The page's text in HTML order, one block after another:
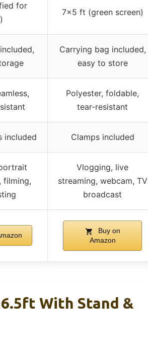
for
7×5 ft (green screen)
Carrying bag included,
easy to store
Polyester, foldable,
tear-resistant
included Clamps included
filming,
Vlogging, live
streaming, webcam, TV
broadcast
Buy on
Amazon
With Stand &